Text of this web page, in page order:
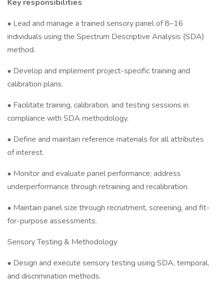
Key responsibilities
• Lead and manage a trained sensory panel of 8–16
individuals using the Spectrum Descriptive Analysis (SDA)
method.
• Develop and implement project-specific training and
calibration plans.
• Facilitate training, calibration, and testing sessions in
compliance with SDA methodology.
• Define and maintain reference materials for all attributes
of interest.
• Monitor and evaluate panel performance; address
underperformance through retraining and recalibration.
• Maintain panel size through recruitment, screening, and fit-
for-purpose assessments.
Sensory Testing & Methodology
• Design and execute sensory testing using SDA, temporal,
and discrimination methods.